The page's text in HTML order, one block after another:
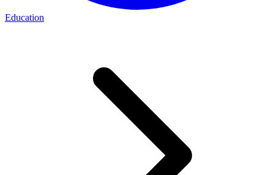
Education